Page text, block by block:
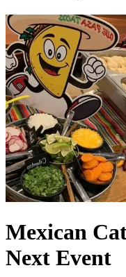
Mexican
Next Event